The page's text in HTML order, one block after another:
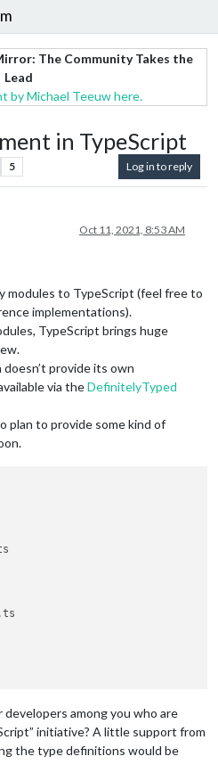
The Community Takes the
Lead
by Michael Teeuw here.
in TypeScript
5 Log in to reply
Oct 11, 2021, 8:53 AM
modules to TypeScript (feel free to
implementations).
TypeScript brings huge
provide its own
via theDefinitelyTyped
plan to provide some kind of
among you who are
initiative? A little support from
the type definitions would be